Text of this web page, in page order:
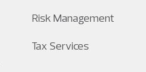
Risk Management
Tax Services